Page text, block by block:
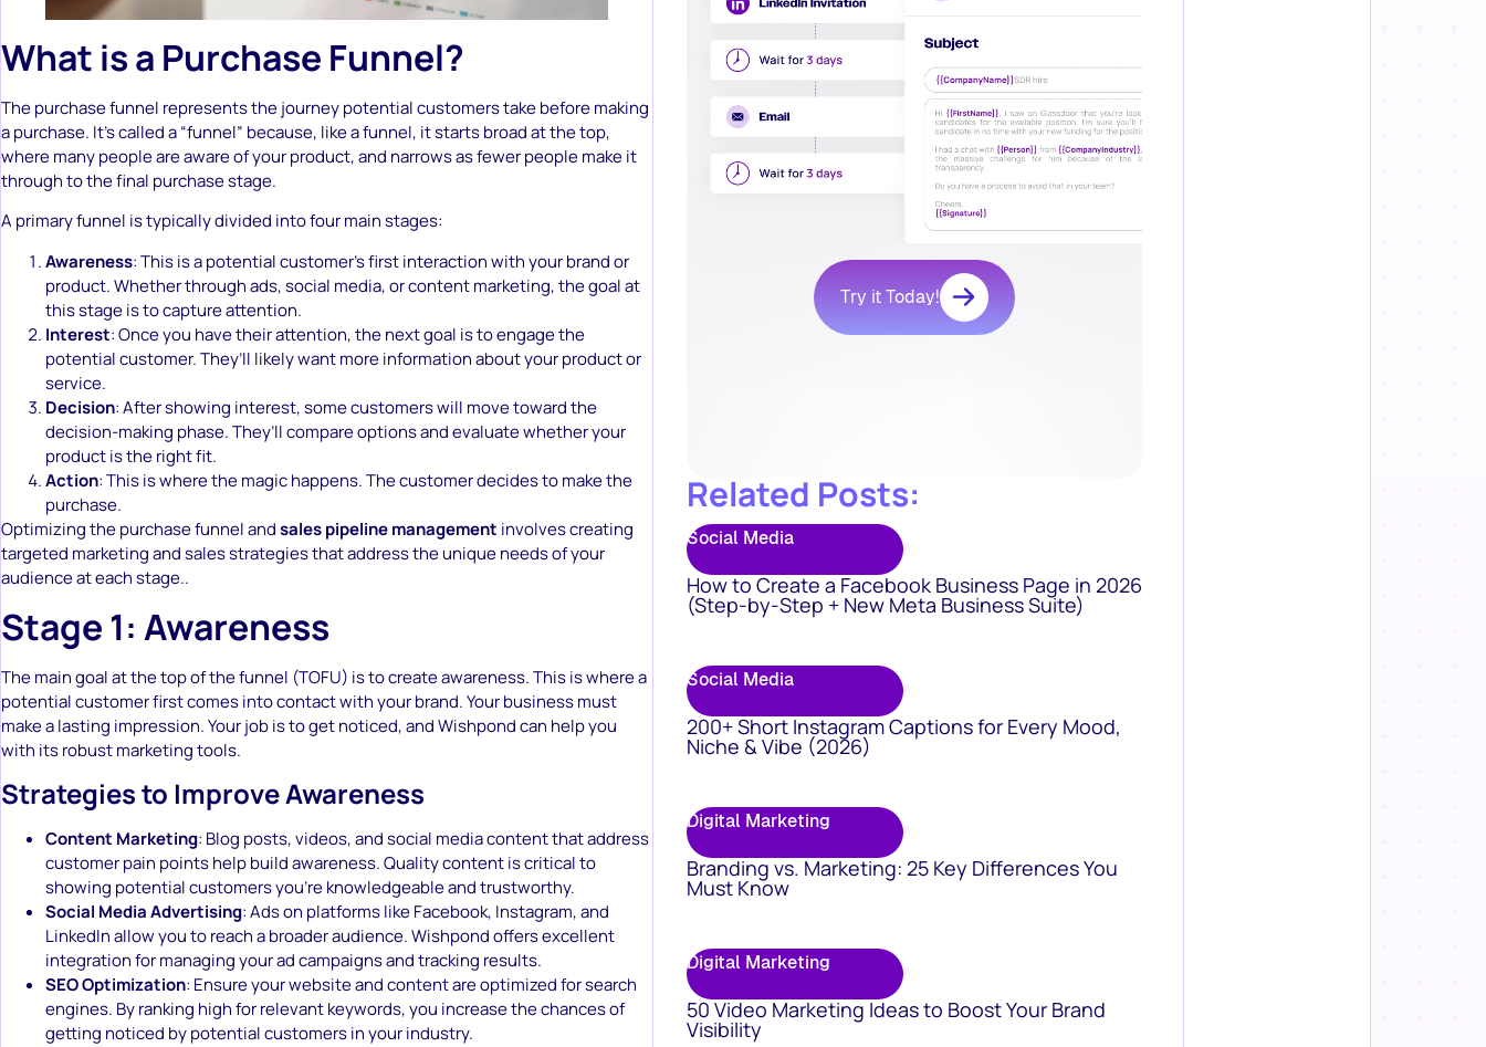
What is a Purchase Funnel?
The purchase funnel represents the journey potential customers take before making
a purchase. It’s called a “funnel” because, like a funnel, it starts broad at the top,
where many people are aware of your product, and narrows as fewer people make it
through to the final purchase stage.
A primary funnel is typically divided into four main stages:
Awareness: This is a potential customer’s first interaction with your brand or
product. Whether through ads, social media, or content marketing, the goal at
this stage is to capture attention.
Interest: Once you have their attention, the next goal is to engage the
potential customer. They’ll likely want more information about your product or
service.
Decision: After showing interest, some customers will move toward the
decision-making phase. They’ll compare options and evaluate whether your
product is the right fit.
Action: This is where the magic happens. The customer decides to make the
purchase.
Optimizing the purchase funnel andsales pipeline management involves creating
targeted marketing and sales strategies that address the unique needs of your
audience at each stage..
Stage 1: Awareness
The main goal at the top of the funnel (TOFU) is to create awareness. This is where a
potential customer first comes into contact with your brand. Your business must
make a lasting impression. Your job is to get noticed, and Wishpond can help you
with its robust marketing tools.
Strategies to Improve Awareness
Content Marketing: Blog posts, videos, and social media content that address
customer pain points help build awareness. Quality content is critical to
showing potential customers you’re knowledgeable and trustworthy.
Social Media Advertising: Ads on platforms like Facebook, Instagram, and
LinkedIn allow you to reach a broader audience. Wishpond offers excellent
integration for managing your ad campaigns and tracking results.
SEO Optimization: Ensure your website and content are optimized for search
engines. By ranking high for relevant keywords, you increase the chances of
getting noticed by potential customers in your industry.
Try it Today!
Related Posts:
Social Media
How to Create a Facebook Business Page in 2026
(Step-by-Step + New Meta Business Suite)
Social Media
200+ Short Instagram Captions for Every Mood,
Niche & Vibe (2026)
Digital Marketing
Branding vs. Marketing: 25 Key Differences You
Must Know
Digital Marketing
50 Video Marketing Ideas to Boost Your Brand
Visibility